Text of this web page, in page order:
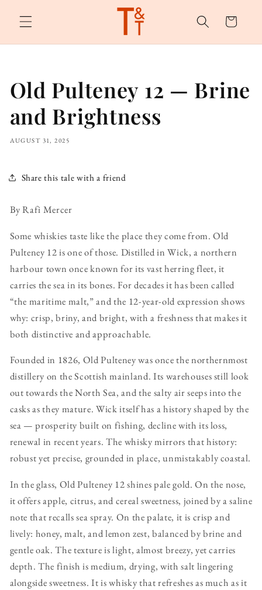
content
Cart
Old Pulteney 12 — Brine
and Brightness
AUGUST 31, 2025
Share this tale with a friend
By Rafi Mercer
Some whiskies taste like the place they come from. Old
Pulteney 12 is one of those. Distilled in Wick, a northern
harbour town once known for its vast herring fleet, it
carries the sea in its bones. For decades it has been called
“the maritime malt,” and the 12-year-old expression shows
why: crisp, briny, and bright, with a freshness that makes it
both distinctive and approachable.
Founded in 1826, Old Pulteney was once the northernmost
distillery on the Scottish mainland. Its warehouses still look
out towards the North Sea, and the salty air seeps into the
casks as they mature. Wick itself has a history shaped by the
sea — prosperity built on fishing, decline with its loss,
renewal in recent years. The whisky mirrors that history:
robust yet precise, grounded in place, unmistakably coastal.
In the glass, Old Pulteney 12 shines pale gold. On the nose,
it offers apple, citrus, and cereal sweetness, joined by a saline
note that recalls sea spray. On the palate, it is crisp and
lively: honey, malt, and lemon zest, balanced by brine and
gentle oak. The texture is light, almost breezy, yet carries
depth. The finish is medium, drying, with salt lingering
alongside sweetness. It is whisky that refreshes as much as it